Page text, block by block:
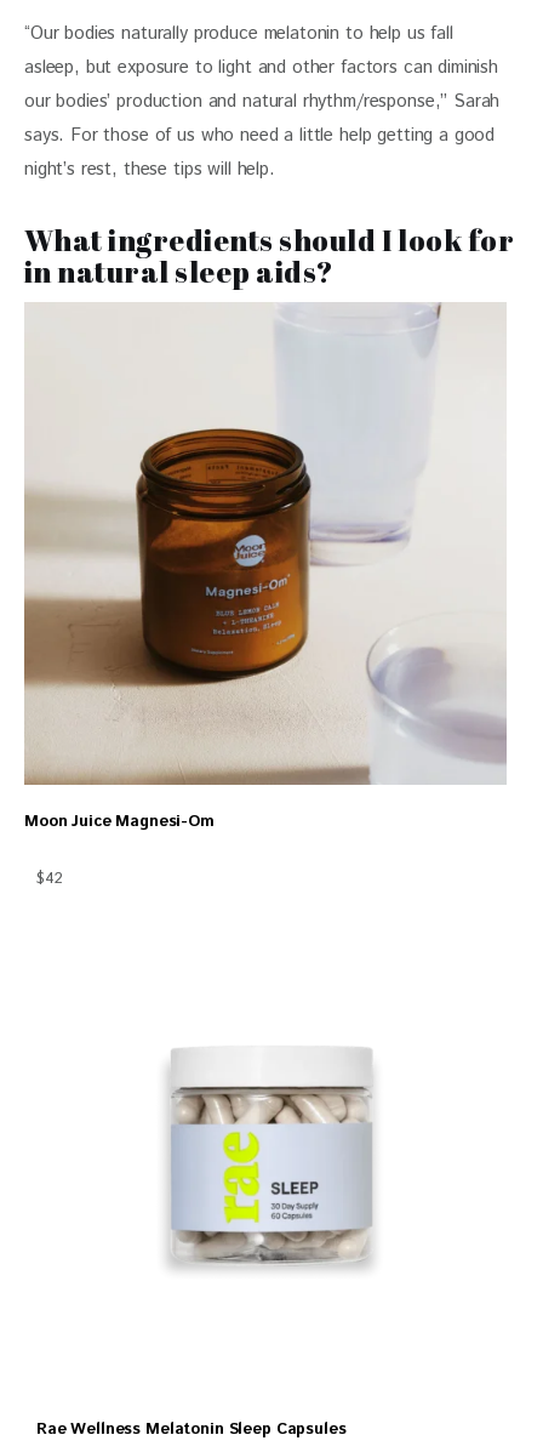
“Our bodies naturally produce melatonin to help us fall
asleep, but exposure to light and other factors can diminish
our bodies’ production and natural rhythm/response,” Sarah
says. For those of us who need a little help getting a good
night’s rest, these tips will help.
What ingredients should I look for
in natural sleep aids?
Moon Juice Magnesi-Om
$42
Rae Wellness Melatonin Sleep Capsules